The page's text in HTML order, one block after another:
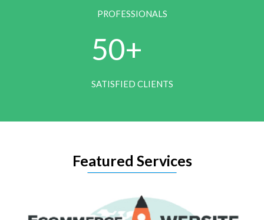
PROFESSIONALS
0
50+
SATISFIED CLIENTS
Featured Services